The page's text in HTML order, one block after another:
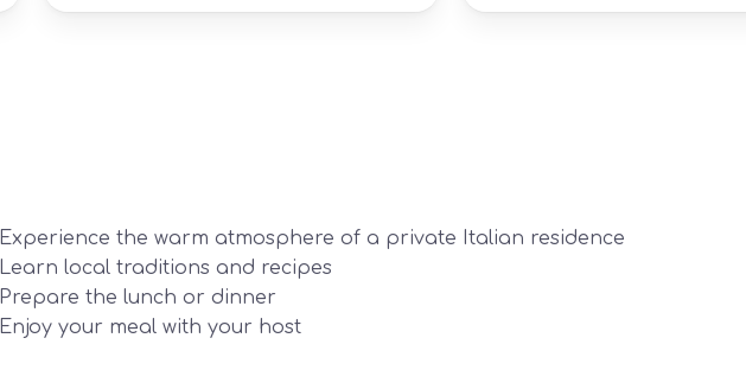
Experience the warm atmosphere of a private Italian residence
Learn local traditions and recipes
Prepare the lunch or dinner
Enjoy your meal with your host